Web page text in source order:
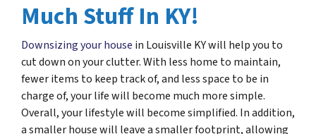
Much Stuff In KY!
Downsizing your house in Louisville KY will help you to
cut down on your clutter. With less home to maintain,
fewer items to keep track of, and less space to be in
charge of, your life will become much more simple.
Overall, your lifestyle will become simplified. In addition,
a smaller house will leave a smaller footprint, allowing